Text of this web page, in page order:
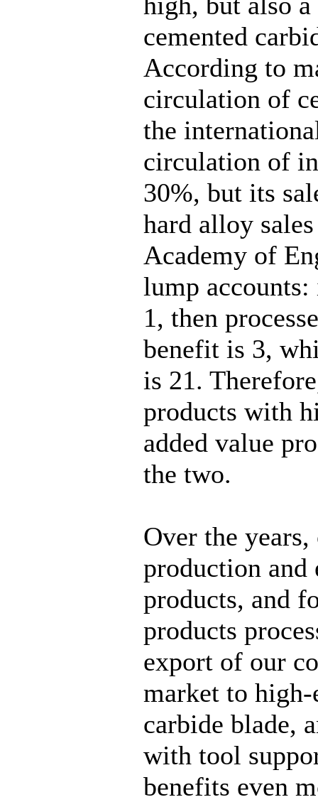
cemented
According to
circulation of
the
circulation of
30%, but its
hard alloy
Academy of
lump
1, then
benefit is 3,
is 21.
products with
added value
the two.
Over the
production and
products, and
products
export of our
market to high-
carbide blade,
with tool
benefits even